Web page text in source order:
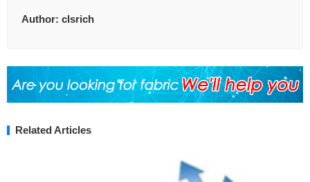
Author: clsrich
Related Articles